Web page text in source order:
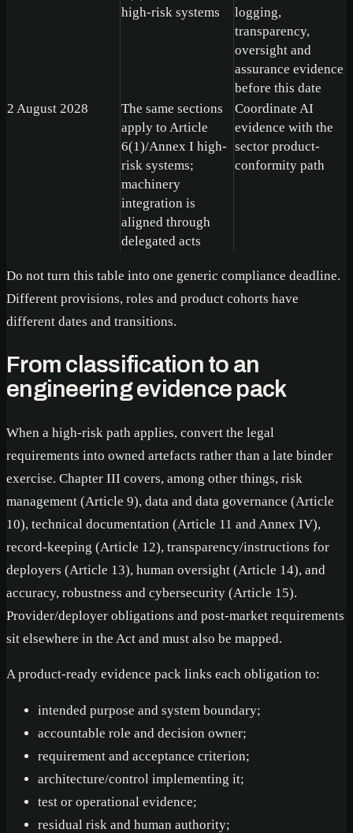
high-risk systems
logging,
transparency,
oversight and
assurance evidence
before this date
2 August 2028
The same sections
apply to Article
6(1)/Annex I high-
risk systems;
machinery
integration is
aligned through
delegated acts
Coordinate AI
evidence with the
sector product-
conformity path
Do not turn this table into one generic compliance deadline.
Different provisions, roles and product cohorts have
different dates and transitions.
From classification to an
engineering evidence pack
When a high-risk path applies, convert the legal
requirements into owned artefacts rather than a late binder
exercise. Chapter III covers, among other things, risk
management (Article 9), data and data governance (Article
10), technical documentation (Article 11 and Annex IV),
record-keeping (Article 12), transparency/instructions for
deployers (Article 13), human oversight (Article 14), and
accuracy, robustness and cybersecurity (Article 15).
Provider/deployer obligations and post-market requirements
sit elsewhere in the Act and must also be mapped.
A product-ready evidence pack links each obligation to:
intended purpose and system boundary;
accountable role and decision owner;
requirement and acceptance criterion;
architecture/control implementing it;
test or operational evidence;
residual risk and human authority;